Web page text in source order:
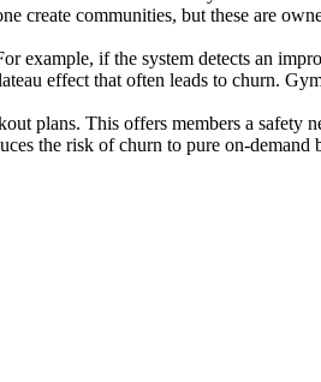
create communities, but these are
example, if the system detects an
effect that often leads to churn.
plans. This offers members a safety
the risk of churn to pure on-demand